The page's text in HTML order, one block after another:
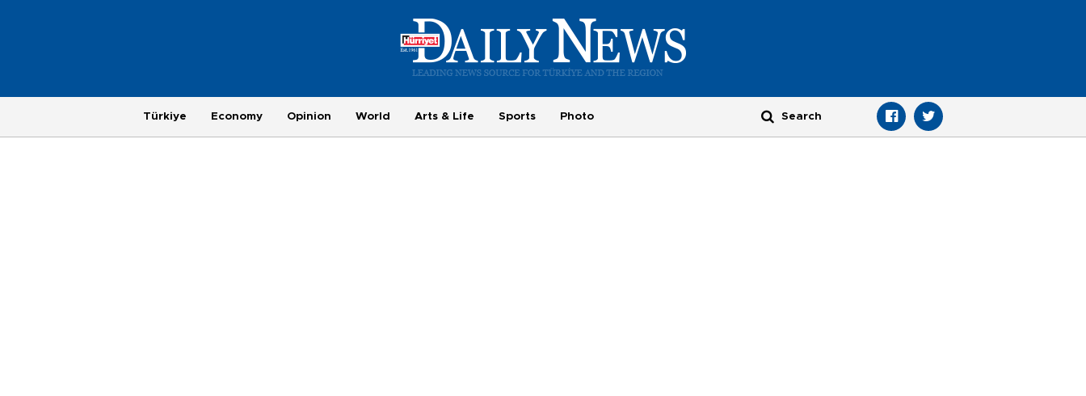
Türkiye Economy Opinion World Arts & Life Sports Photo